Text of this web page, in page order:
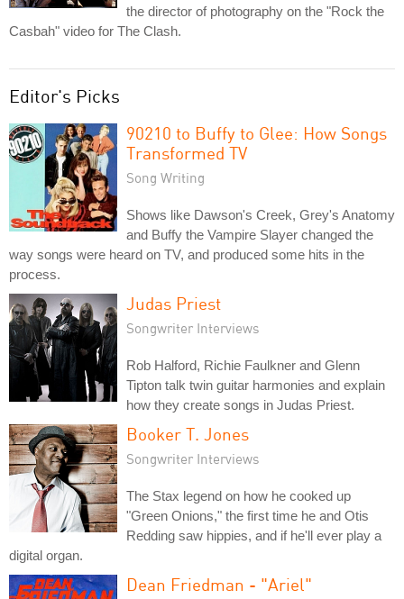
the director of photography on the "Rock the
Casbah" video for The Clash.
Editor's Picks
90210 to Buffy to Glee: How Songs
Transformed TV
Song Writing
Shows like Dawson's Creek, Grey's Anatomy
and Buffy the Vampire Slayer changed the
way songs were heard on TV, and produced some hits in the
process.
Judas Priest
Songwriter Interviews
Rob Halford, Richie Faulkner and Glenn
Tipton talk twin guitar harmonies and explain
how they create songs in Judas Priest.
Booker T. Jones
Songwriter Interviews
The Stax legend on how he cooked up
"Green Onions," the first time he and Otis
Redding saw hippies, and if he'll ever play a
digital organ.
Dean Friedman - "Ariel"